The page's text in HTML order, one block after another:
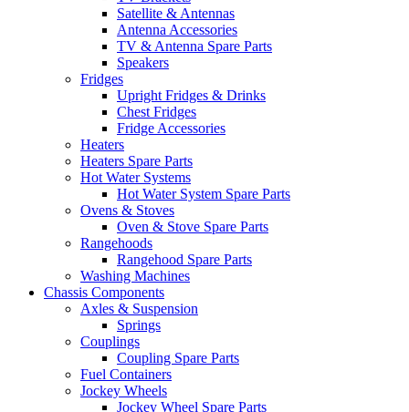
Satellite & Antennas
Antenna Accessories
TV & Antenna Spare Parts
Speakers
Fridges
Upright Fridges & Drinks
Chest Fridges
Fridge Accessories
Heaters
Heaters Spare Parts
Hot Water Systems
Hot Water System Spare Parts
Ovens & Stoves
Oven & Stove Spare Parts
Rangehoods
Rangehood Spare Parts
Washing Machines
Chassis Components
Axles & Suspension
Springs
Couplings
Coupling Spare Parts
Fuel Containers
Jockey Wheels
Jockey Wheel Spare Parts